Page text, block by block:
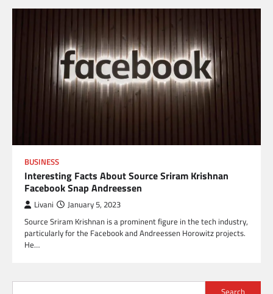
BUSINESS
Interesting Facts About Source Sriram Krishnan
Facebook Snap Andreessen
Livani January 5, 2023
Source Sriram Krishnan is a prominent figure in the tech industry,
particularly for the Facebook and Andreessen Horowitz projects.
He…